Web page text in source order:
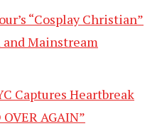
“Cosplay Christian”
Mainstream
Captures Heartbreak
AGAIN”